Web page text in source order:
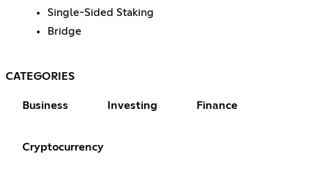
Single-Sided Staking
Bridge
CATEGORIES
Business Investing Finance
Cryptocurrency